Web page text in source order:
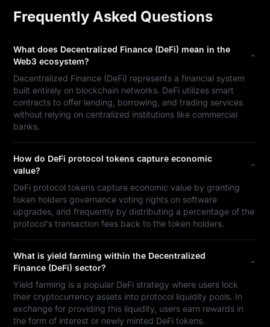
Frequently Asked Questions
What does Decentralized Finance (DeFi) mean in the
Web3 ecosystem?
Decentralized Finance (DeFi) represents a financial system
built entirely on blockchain networks. DeFi utilizes smart
contracts to offer lending, borrowing, and trading services
without relying on centralized institutions like commercial
banks.
How do DeFi protocol tokens capture economic
value?
DeFi protocol tokens capture economic value by granting
token holders governance voting rights on software
upgrades, and frequently by distributing a percentage of the
protocol's transaction fees back to the token holders.
What is yield farming within the Decentralized
Finance (DeFi) sector?
Yield farming is a popular DeFi strategy where users lock
their cryptocurrency assets into protocol liquidity pools. In
exchange for providing this liquidity, users earn rewards in
the form of interest or newly minted DeFi tokens.